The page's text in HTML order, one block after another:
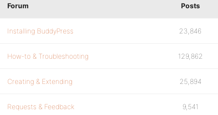
Forum Posts
Installing BuddyPress 23,846
How-to & Troubleshooting 129,862
Creating & Extending 25,894
Requests & Feedback 9,541